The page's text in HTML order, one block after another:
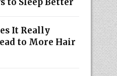
It Really
to More Hair